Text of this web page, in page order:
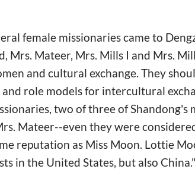
female missionaries came to
Mrs. Mateer, Mrs. Mills I and Mrs.
and cultural exchange. They
role models for intercultural
two of three of Shandong's
Mateer--even they were
reputation as Miss Moon. Lottie
in the United States, but also